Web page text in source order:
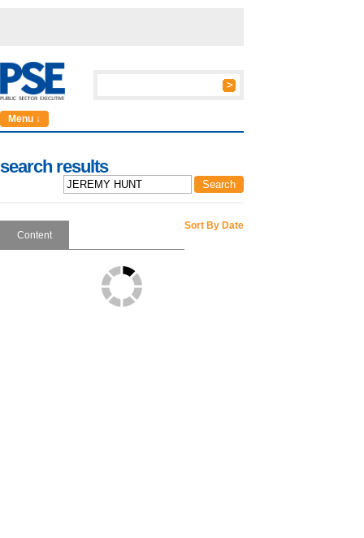
Menu ↓
search results
Sort By Date
Content